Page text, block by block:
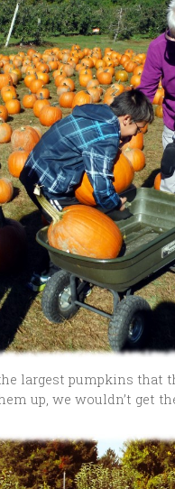
largest pumpkins that
up, we wouldn’t get